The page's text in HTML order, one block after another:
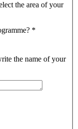
the area of your
*
the name of your